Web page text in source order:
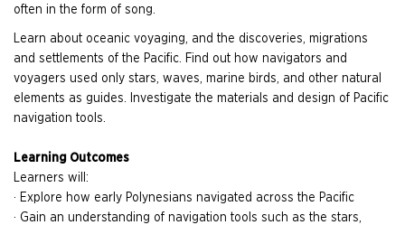
often in the form of song.
Learn about oceanic voyaging, and the discoveries, migrations
and settlements of the Pacific. Find out how navigators and
voyagers used only stars, waves, marine birds, and other natural
elements as guides. Investigate the materials and design of Pacific
navigation tools.
Learning Outcomes
Learners will:
· Explore how early Polynesians navigated across the Pacific
· Gain an understanding of navigation tools such as the stars,